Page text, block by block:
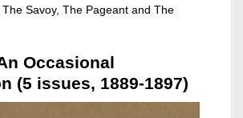
Savoy, The Pageant and The
Occasional
(5 issues, 1889-1897)